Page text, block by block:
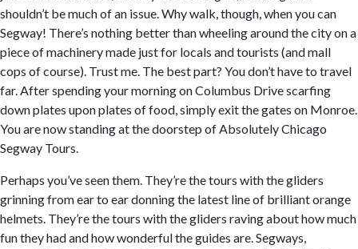
shouldn’t be much of an issue. Why walk, though, when you can
Segway! There’s nothing better than wheeling around the city on a
piece of machinery made just for locals and tourists (and mall
cops of course). Trust me. The best part? You don’t have to travel
far. After spending your morning on Columbus Drive scarfing
down plates upon plates of food, simply exit the gates on Monroe.
You are now standing at the doorstep of Absolutely Chicago
Segway Tours.
Perhaps you’ve seen them. They’re the tours with the gliders
grinning from ear to ear donning the latest line of brilliant orange
helmets. They’re the tours with the gliders raving about how much
fun they had and how wonderful the guides are. Segways,